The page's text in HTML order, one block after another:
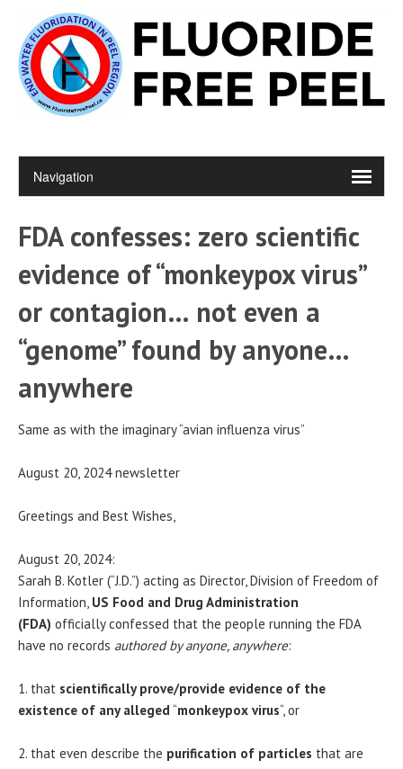
FDA confesses: zero scientific
evidence of “monkeypox virus”
or contagion… not even a
“genome” found by anyone…
anywhere
Same as with the imaginary “avian influenza virus”
August 20, 2024 newsletter
Greetings and Best Wishes,
August 20, 2024:
Sarah B. Kotler (“J.D.”) acting as Director, Division of Freedom of
Information, US Food and Drug Administration
(FDA) officially confessed that the people running the FDA
have no records authored by anyone, anywhere:
1. that scientifically prove/provide evidence of the
existence of any alleged “monkeypox virus“, or
2. that even describe the purification of particles that are